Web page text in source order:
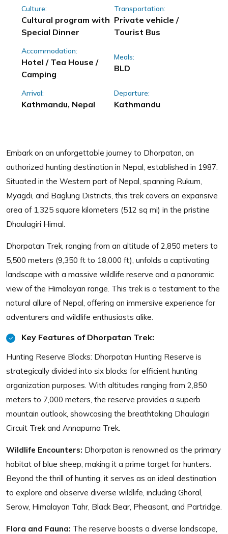
Culture:
Cultural program with
Special Dinner
Transportation:
Private vehicle /
Tourist Bus
Accommodation:
Hotel / Tea House /
Camping
Meals:
BLD
Arrival:
Kathmandu, Nepal
Departure:
Kathmandu
Embark on an unforgettable journey to Dhorpatan, an
authorized hunting destination in Nepal, established in 1987.
Situated in the Western part of Nepal, spanning Rukum,
Myagdi, and Baglung Districts, this trek covers an expansive
area of 1,325 square kilometers (512 sq mi) in the pristine
Dhaulagiri Himal.
Dhorpatan Trek, ranging from an altitude of 2,850 meters to
5,500 meters (9,350 ft to 18,000 ft), unfolds a captivating
landscape with a massive wildlife reserve and a panoramic
view of the Himalayan range. This trek is a testament to the
natural allure of Nepal, offering an immersive experience for
adventurers and wildlife enthusiasts alike.
Key Features of Dhorpatan Trek:
Hunting Reserve Blocks: Dhorpatan Hunting Reserve is
strategically divided into six blocks for efficient hunting
organization purposes. With altitudes ranging from 2,850
meters to 7,000 meters, the reserve provides a superb
mountain outlook, showcasing the breathtaking Dhaulagiri
Circuit Trek and Annapurna Trek.
Wildlife Encounters: Dhorpatan is renowned as the primary
habitat of blue sheep, making it a prime target for hunters.
Beyond the thrill of hunting, it serves as an ideal destination
to explore and observe diverse wildlife, including Ghoral,
Serow, Himalayan Tahr, Black Bear, Pheasant, and Partridge.
Flora and Fauna: The reserve boasts a diverse landscape,